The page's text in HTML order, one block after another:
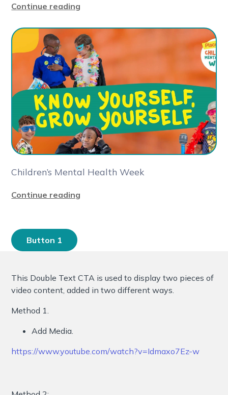
Continue reading
Children’s Mental Health Week
Continue reading
Button 1
This Double Text CTA is used to display two pieces of
video content, added in two different ways.
Method 1.
Add Media.
https://www.youtube.com/watch?v=Idmaxo7Ez-w